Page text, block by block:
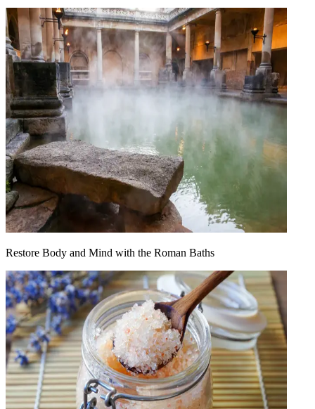
Restore Body and Mind with the Roman Baths